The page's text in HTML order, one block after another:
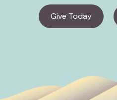
Give Today